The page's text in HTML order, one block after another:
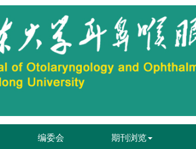
编委会 期刊浏览